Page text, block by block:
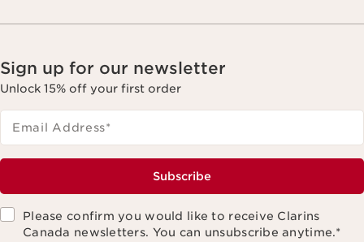
Sign up for our newsletter
Unlock 15% off your first order
Email Address*
Subscribe
Please confirm you would like to receive Clarins
Canada newsletters. You can unsubscribe anytime.*